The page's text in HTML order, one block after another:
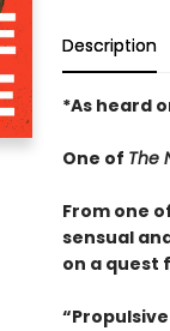
Description
*As heard
One of The
From one
sensual
on a quest